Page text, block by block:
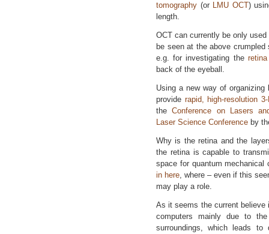
tomography (or LMU OCT)
length.
OCT can currently be only
be seen at the above
e.g. for investigating the retina
back of the eyeball.
Using a new way of organizing
provide rapid, high-resolution
theConference on Lasers
Laser Science Conference by
Why is the retina and the
the retina is capable to
space for quantum
in here, where – even if this
may play a role.
As it seems the current believe
computers mainly due to
surroundings, which leads to